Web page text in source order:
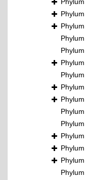
Phylum
Phylum
Phylum
Phylum
Phylum
Phylum
Phylum
Phylum
Phylum
Phylum
Phylum
Phylum
Phylum
Phylum